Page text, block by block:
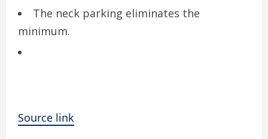
The neck parking eliminates the
minimum.
Source link